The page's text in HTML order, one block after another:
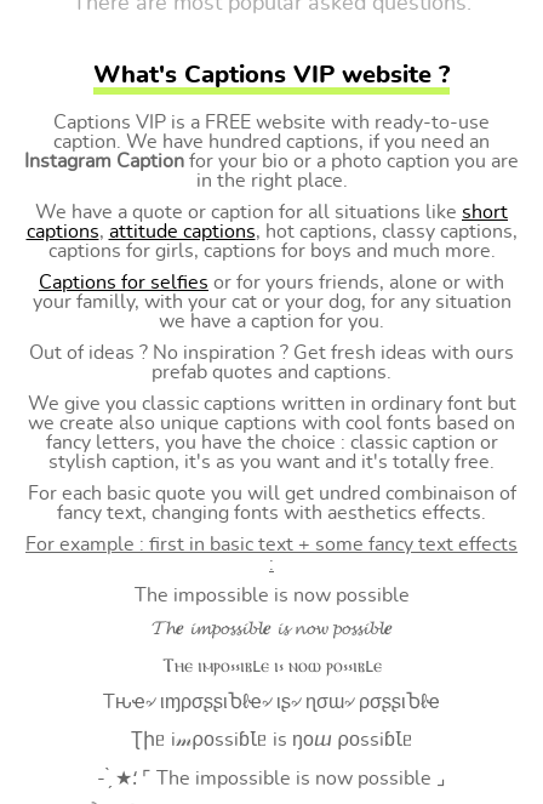
What's Captions VIP website ?
Captions VIP is a FREE website with ready-to-use
caption. We have hundred captions, if you need an
Instagram Caption for your bio or a photo caption you are
in the right place.
We have a quote or caption for all situations like short
captions, attitude captions, hot captions, classy captions,
captions for girls, captions for boys and much more.
Captions for selfies or for yours friends, alone or with
your familly, with your cat or your dog, for any situation
we have a caption for you.
Out of ideas ? No inspiration ? Get fresh ideas with ours
prefab quotes and captions.
We give you classic captions written in ordinary font but
we create also unique captions with cool fonts based on
fancy letters, you have the choice : classic caption or
stylish caption, it's as you want and it's totally free.
For each basic quote you will get undred combinaison of
fancy text, changing fonts with aesthetics effects.
For example : first in basic text + some fancy text effects
:
The impossible is now possible
𝓣𝓱𝒆 𝓲𝓶𝓹𝓸𝓼𝓼𝓲𝓫𝓵𝒆 𝓲𝓼 𝓷𝓸𝔀 𝓹𝓸𝓼𝓼𝓲𝓫𝓵𝒆
Ⲧⲏⲉ ⲓⲙⲣⲟ⳽⳽ⲓⲃⳑⲉ ⲓ⳽ ⲛⲟⲱ ⲣⲟ⳽⳽ⲓⲃⳑⲉ
Tԋҽ৵ ιɱρσʂʂιႦℓҽ৵ ιʂ৵ ɳσɯ৵ ρσʂʂιႦℓҽ
Ʈիᥱ i𝓂⍴оssiɓꙆᥱ is ŋоⴍ ⍴оssiɓꙆᥱ
- ̗̀ ★⸵ ⌜ The impossible is now possible ⌟